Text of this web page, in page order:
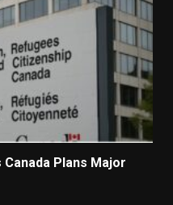
Plans Major